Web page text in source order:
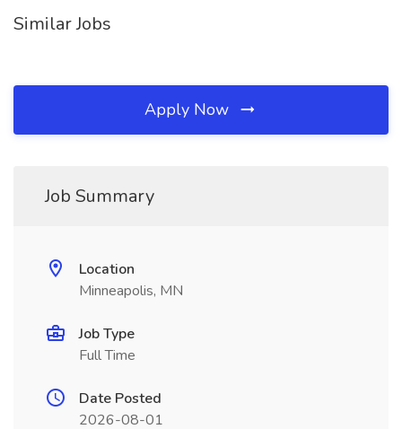
Similar Jobs
Apply Now
Job Summary
Location
Minneapolis, MN
Job Type
Full Time
Date Posted
2026-08-01